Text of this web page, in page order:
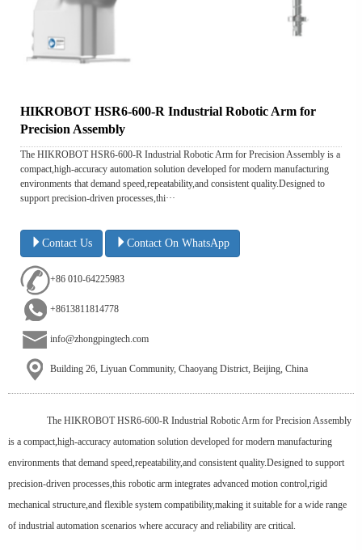
HIKROBOT HSR6-600-R Industrial Robotic Arm for
Precision Assembly
The HIKROBOT HSR6-600-R Industrial Robotic Arm for Precision Assembly is a
compact,high-accuracy automation solution developed for modern manufacturing
environments that demand speed,repeatability,and consistent quality.Designed to
support precision-driven processes,thi···
Contact Us Contact On WhatsApp
+86 010-64225983
+8613811814778
info@zhongpingtech.com
Building 26, Liyuan Community, Chaoyang District, Beijing, China
The HIKROBOT HSR6-600-R Industrial Robotic Arm for Precision Assembly
is a compact,high-accuracy automation solution developed for modern manufacturing
environments that demand speed,repeatability,and consistent quality.Designed to support
precision-driven processes,this robotic arm integrates advanced motion control,rigid
mechanical structure,and flexible system compatibility,making it suitable for a wide range
of industrial automation scenarios where accuracy and reliability are critical.